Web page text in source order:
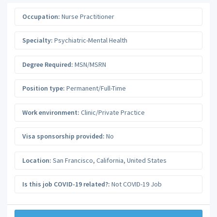
Occupation: Nurse Practitioner
Specialty: Psychiatric-Mental Health
Degree Required: MSN/MSRN
Position type: Permanent/Full-Time
Work environment: Clinic/Private Practice
Visa sponsorship provided: No
Location: San Francisco, California, United States
Is this job COVID-19 related?: Not COVID-19 Job